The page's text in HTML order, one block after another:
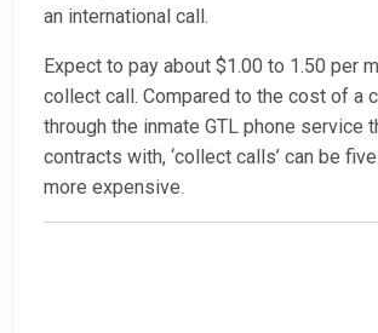
an international call.
Expect to pay about $1.00 to 1.50 per
collect call. Compared to the cost of a
through the inmate GTL phone service
contracts with, ‘collect calls’ can be
more expensive.